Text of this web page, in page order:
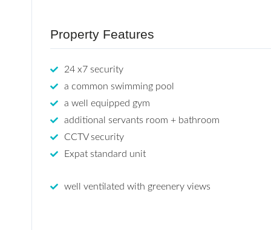
Property Features
24 x7 security
a common swimming pool
a well equipped gym
additional servants room + bathroom
CCTV security
Expat standard unit
well ventilated with greenery views